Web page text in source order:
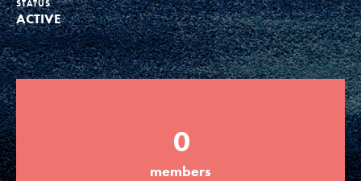
Groups
Take Action
ELSEWHERE
STATUS
ACTIVE
0
members